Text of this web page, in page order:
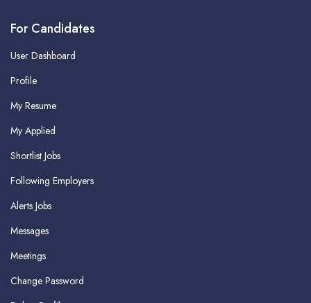
For Candidates
User Dashboard
Profile
My Resume
My Applied
Shortlist Jobs
Following Employers
Alerts Jobs
Messages
Meetings
Change Password